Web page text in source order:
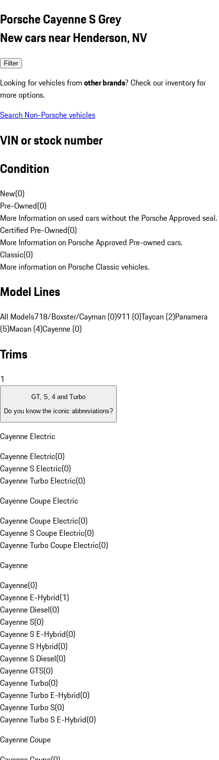
Porsche Cayenne S Grey
New cars near Henderson, NV
Filter
Looking for vehicles from other brands? Check our inventory for
more options.
Search Non-Porsche vehicles
VIN or stock number
Condition
New(0)
Pre-Owned(0)
More Information on used cars without the Porsche Approved seal.
Certified Pre-Owned(0)
More Information on Porsche Approved Pre-owned cars.
Classic(0)
More information on Porsche Classic vehicles.
Model Lines
All Models718/Boxster/Cayman (0)911 (0)Taycan (2)Panamera
(5)Macan (4)Cayenne (0)
Trims
1
GT, S, 4 and Turbo
Do you know the iconic abbreviations?
Cayenne Electric
Cayenne Electric(0)
Cayenne S Electric(0)
Cayenne Turbo Electric(0)
Cayenne Coupe Electric
Cayenne Coupe Electric(0)
Cayenne S Coupe Electric(0)
Cayenne Turbo Coupe Electric(0)
Cayenne
Cayenne(0)
Cayenne E-Hybrid(1)
Cayenne Diesel(0)
Cayenne S(0)
Cayenne S E-Hybrid(0)
Cayenne S Hybrid(0)
Cayenne S Diesel(0)
Cayenne GTS(0)
Cayenne Turbo(0)
Cayenne Turbo E-Hybrid(0)
Cayenne Turbo S(0)
Cayenne Turbo S E-Hybrid(0)
Cayenne Coupe